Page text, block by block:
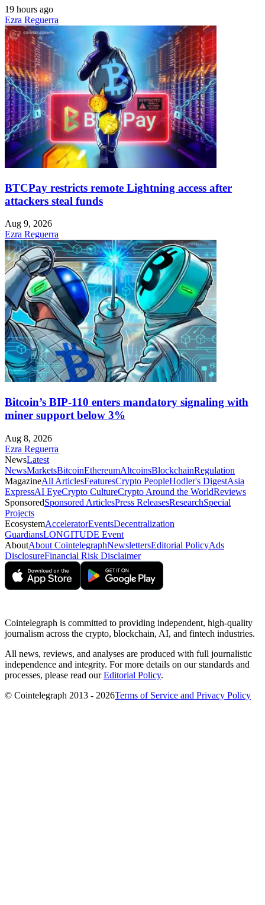
19 hours ago
Ezra Reguerra
BTCPay restricts remote Lightning access after
attackers steal funds
Aug 9, 2026
Ezra Reguerra
Bitcoin’s BIP-110 enters mandatory signaling with
miner support below 3%
Aug 8, 2026
Ezra Reguerra
NewsLatest
NewsMarketsBitcoinEthereumAltcoinsBlockchainRegulation
MagazineAll ArticlesFeaturesCrypto PeopleHodler's DigestAsia
ExpressAI EyeCrypto CultureCrypto Around the WorldReviews
SponsoredSponsored ArticlesPress ReleasesResearchSpecial
Projects
EcosystemAcceleratorEventsDecentralization
GuardiansLONGITUDE Event
AboutAbout CointelegraphNewslettersEditorial PolicyAds
DisclosureFinancial Risk Disclaimer
Cointelegraph is committed to providing independent, high-quality
journalism across the crypto, blockchain, AI, and fintech industries.
All news, reviews, and analyses are produced with full journalistic
independence and integrity. For more details on our standards and
processes, please read ourEditorial Policy.
© Cointelegraph 2013 - 2026Terms of Service and Privacy Policy